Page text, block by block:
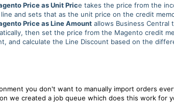
Price as Unit Price takes the price from the
line and sets that as the unit price on the credit
Price as Line Amount allows Business Central
then set the price from the Magento credit
and calculate the Line Discount based on the
you don't want to manually import orders
we created a job queue which does this work for